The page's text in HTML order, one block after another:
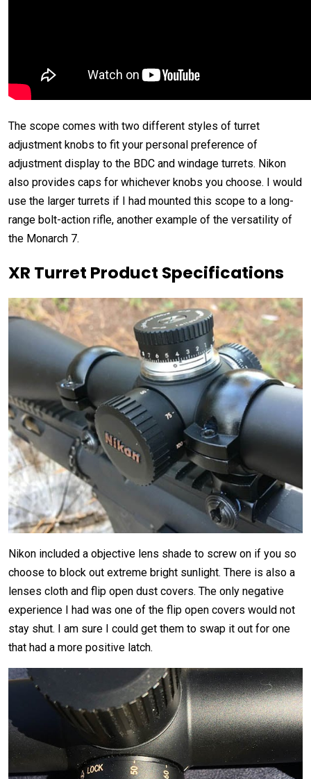
The scope comes with two different styles of turret
adjustment knobs to fit your personal preference of
adjustment display to the BDC and windage turrets. Nikon
also provides caps for whichever knobs you choose. I would
use the larger turrets if I had mounted this scope to a long-
range bolt-action rifle, another example of the versatility of
the Monarch 7.
XR Turret Product Specifications
Nikon included a objective lens shade to screw on if you so
choose to block out extreme bright sunlight. There is also a
lenses cloth and flip open dust covers. The only negative
experience I had was one of the flip open covers would not
stay shut. I am sure I could get them to swap it out for one
that had a more positive latch.